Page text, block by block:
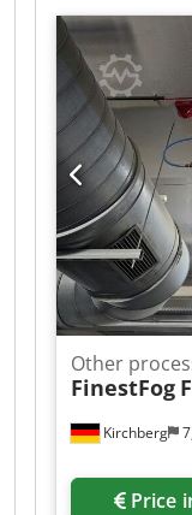
Ammjrf
Kirchberg
Other
FinestFog
Price